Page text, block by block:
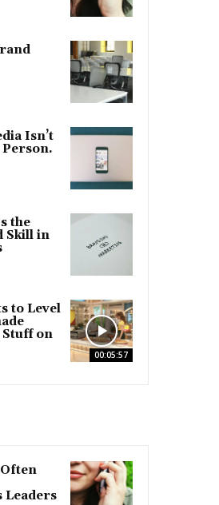
Isn’t
Person.
the
Skill in
00:05:57
to Level
Stuff on
Leaders